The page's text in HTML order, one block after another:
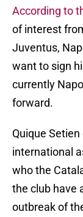
According to
of interest
Juventus,
want to sign
currently
forward.
Quique
international
who the
the club have
outbreak of